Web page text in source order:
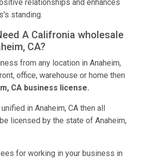
relationships and enhances
standing.
A Califronia wholesale
CA?
from any location in Anaheim,
office, warehouse or home then
CA business license.
in Anaheim, CA then all
licensed by the state of Anaheim,
for working in your business in